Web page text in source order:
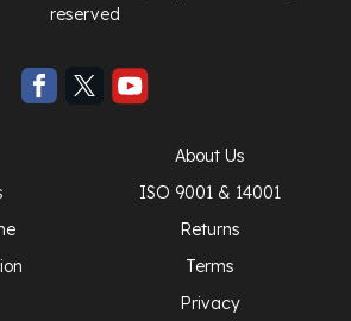
reserved
About Us
ISO 9001 & 14001
Returns
Terms
Privacy